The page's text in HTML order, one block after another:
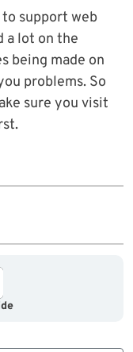
support web
a lot on the
being made on
problems. So
sure you visit